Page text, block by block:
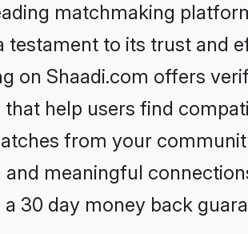
matchmaking
testament to its trust and
on Shaadi.com offers
help users find
from your
meaningful
30 day money back